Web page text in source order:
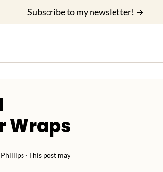
Subscribe to my newsletter! →
Wraps
Phillips · This post may